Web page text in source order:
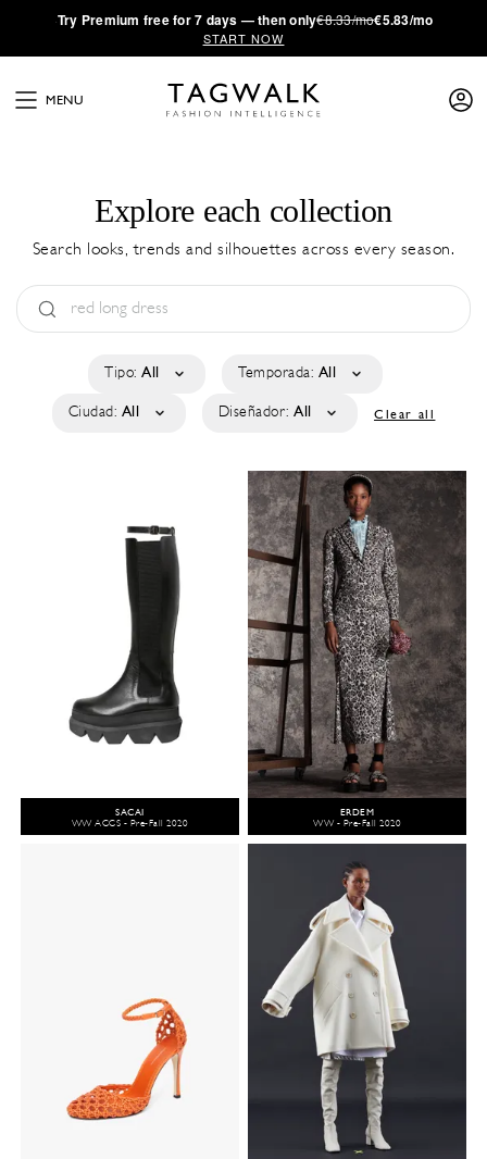
·Try Premium free for 7 days — then only€8.33/mo€5.83/mo
START NOW
MENU
Explore each collection
Search looks, trends and silhouettes across every season.
Tipo: All Temporada: All
Ciudad: All Diseñador: All Clear all
SACAI
WW ACCS - Pre-Fall 2020
ERDEM
WW - Pre-Fall 2020